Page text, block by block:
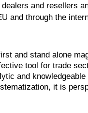
and resellers
and through the
and stand alone
tool for trade
and knowledgeable
it is